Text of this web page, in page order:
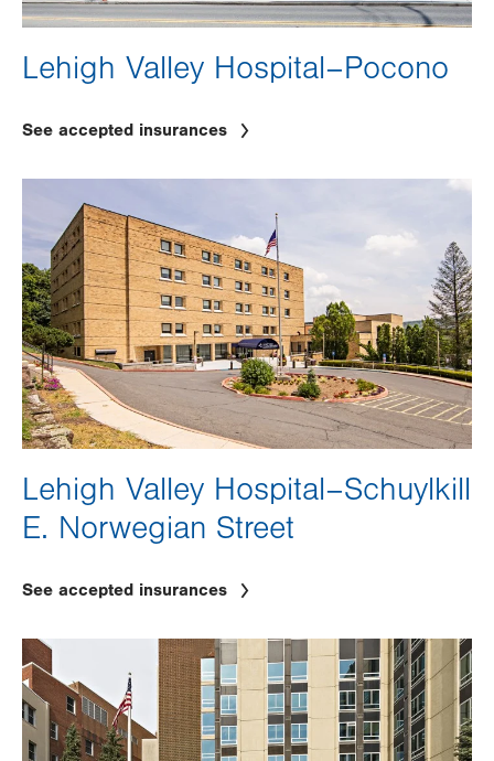
Lehigh Valley Hospital–Pocono
See accepted insurances
Lehigh Valley Hospital–Schuylkill
E. Norwegian Street
See accepted insurances
Image